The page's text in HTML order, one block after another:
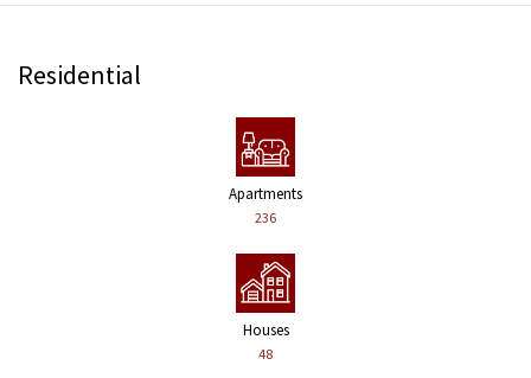
Residential
Apartments
236
Houses
48